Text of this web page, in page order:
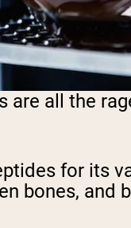
are all the
for its
bones, and